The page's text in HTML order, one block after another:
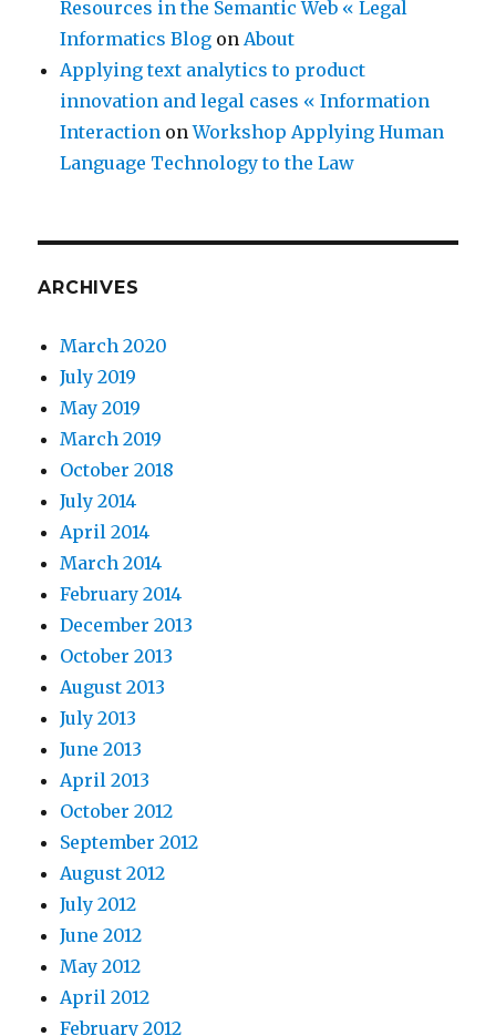
Resources in the Semantic Web « Legal
Informatics Blog on About
Applying text analytics to product
innovation and legal cases « Information
Interaction onWorkshop Applying Human
Language Technology to the Law
ARCHIVES
March 2020
July 2019
May 2019
March 2019
October 2018
July 2014
April 2014
March 2014
February 2014
December 2013
October 2013
August 2013
July 2013
June 2013
April 2013
October 2012
September 2012
August 2012
July 2012
June 2012
May 2012
April 2012
February 2012